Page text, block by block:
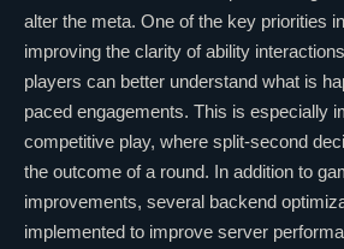
alter the meta. One of the key priorities
improving the clarity of ability
players can better understand what is
paced engagements. This is especially
competitive play, where split-second
the outcome of a round. In addition to
improvements, several backend
implemented to improve server